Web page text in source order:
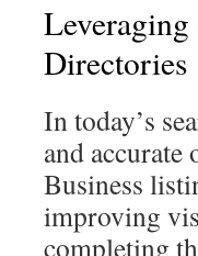
Directories
In today’s
and
Business
improving
completing